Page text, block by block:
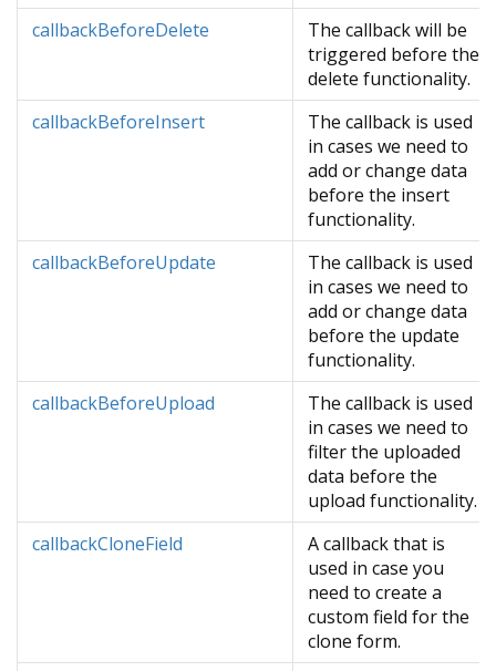
callbackBeforeDelete
The callback will be
triggered before the
delete functionality.
callbackBeforeInsert
The callback is used
in cases we need to
add or change data
before the insert
functionality.
callbackBeforeUpdate
The callback is used
in cases we need to
add or change data
before the update
functionality.
callbackBeforeUpload
The callback is used
in cases we need to
filter the uploaded
data before the
upload functionality.
callbackCloneField
A callback that is
used in case you
need to create a
custom field for the
clone form.